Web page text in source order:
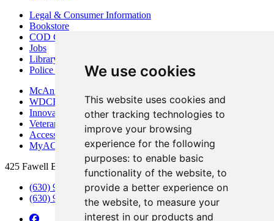
We use cookies
This website uses cookies and
other tracking technologies to
improve your browsing
experience for the following
purposes: to enable basic
functionality of the website, to
provide a better experience on
the website, to measure your
interest in our products and
Legal & Consumer Information
Bookstore
COD Centers
Jobs
Library
Police Department
McAninch Arts Center
WDCB Public Radio
Innovation DuPage
Veterans Services
Access & Accommodations
MyACCESS
425 Fawell Blvd., Glen Ellyn, IL 60137
(630) 942-2800
(630) 942-3000 (Student Services)